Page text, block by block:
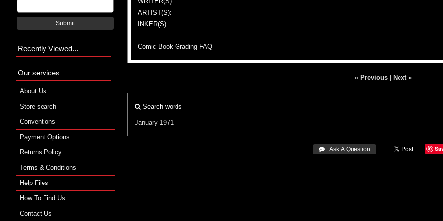
ARTIST(S):
INKER(S):
Comic Book Grading FAQ
« Previous| Next »
Search words
January 1971
 Ask A Question
Submit
Recently Viewed...
Our services
About Us
Store search
Conventions
Payment Options
Returns Policy
Terms & Conditions
Help Files
How To Find Us
Contact Us